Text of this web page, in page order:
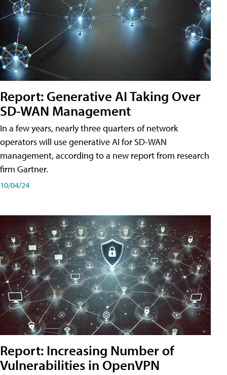
Report: Generative AI Taking Over
SD-WAN Management
In a few years, nearly three quarters of network
operators will use generative AI for SD-WAN
management, according to a new report from research
firm Gartner.
10/04/24
Report: Increasing Number of
Vulnerabilities in OpenVPN